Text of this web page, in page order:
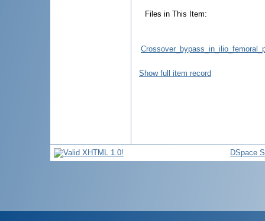
Files in This Item:
Show full item record
DSpace